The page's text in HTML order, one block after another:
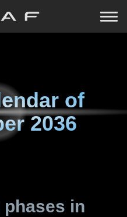
of
2036
phases in